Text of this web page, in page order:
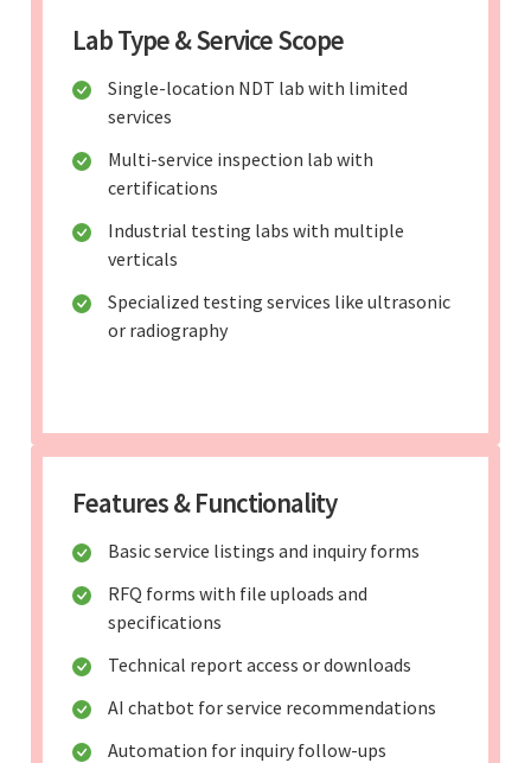
Lab Type & Service Scope
Single-location NDT lab with limited
services
Multi-service inspection lab with
certifications
Industrial testing labs with multiple
verticals
Specialized testing services like ultrasonic
or radiography
Features & Functionality
Basic service listings and inquiry forms
RFQ forms with file uploads and
specifications
Technical report access or downloads
AI chatbot for service recommendations
Automation for inquiry follow-ups